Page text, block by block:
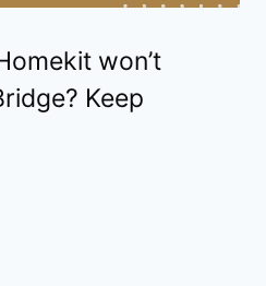
won’t
Keep